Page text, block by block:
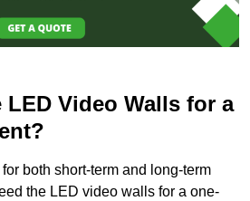
LED Video Walls for a
both short-term and long-term
the LED video walls for a one-